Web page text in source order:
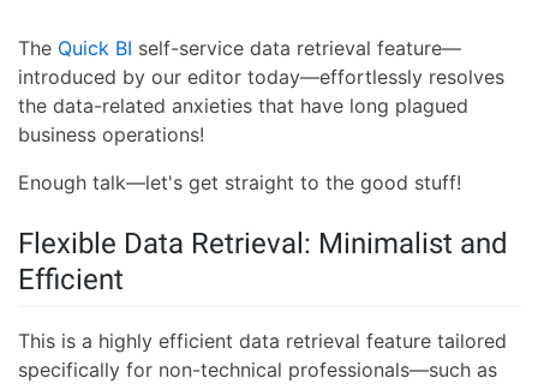
The Quick BI self-service data retrieval feature—
introduced by our editor today—effortlessly resolves
the data-related anxieties that have long plagued
business operations!
Enough talk—let's get straight to the good stuff!
Flexible Data Retrieval: Minimalist and
Efficient
This is a highly efficient data retrieval feature tailored
specifically for non-technical professionals—such as